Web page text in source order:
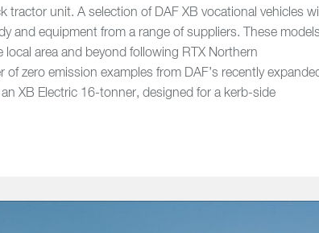
tractor unit. A selection of DAF XB vocational vehicles
and equipment from a range of suppliers. These
area and beyond following RTX Northern
of zero emission examples from DAF’s recently
XB Electric 16-tonner, designed for a kerb-side